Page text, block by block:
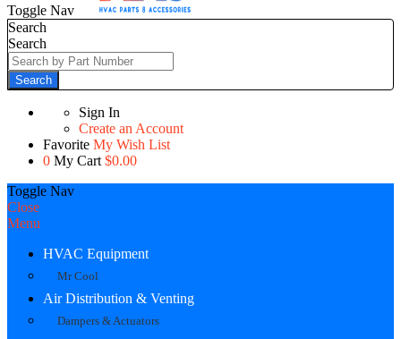
Toggle Nav
Search
Search
Search
Sign In
Create an Account
Favorite My Wish List
0 My Cart $0.00
Toggle Nav
Close
Menu
HVAC Equipment
Mr Cool
Air Distribution & Venting
Dampers & Actuators